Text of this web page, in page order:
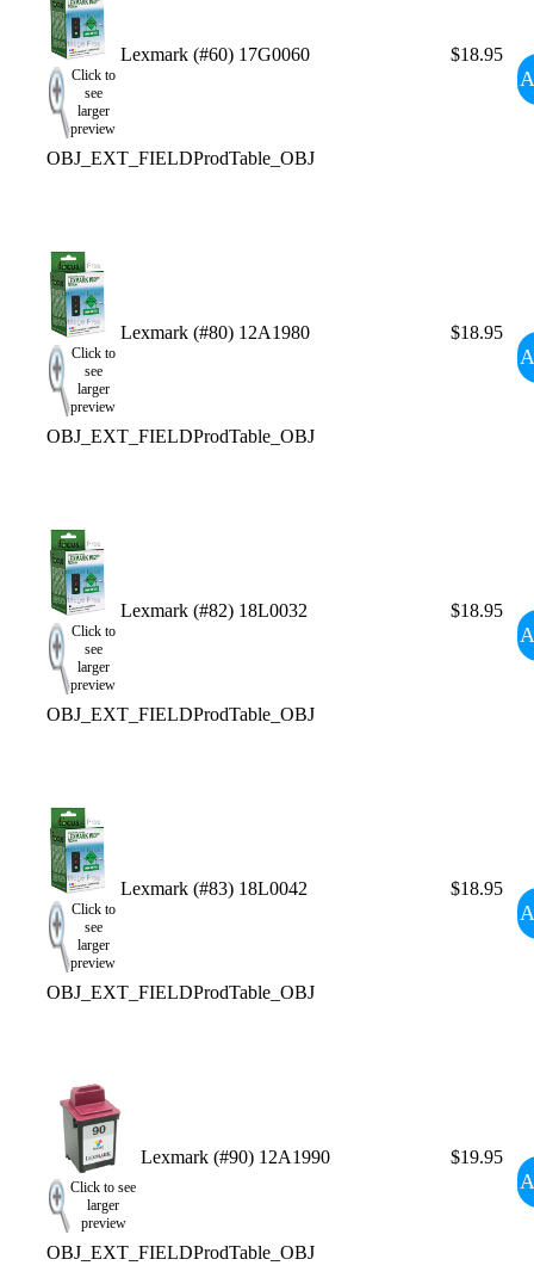
Click to
see
larger
preview
Lexmark (#60) 17G0060 $18.95
OBJ_EXT_FIELDProdTable_OBJ
Click to
see
larger
preview
Lexmark (#80) 12A1980 $18.95
OBJ_EXT_FIELDProdTable_OBJ
Click to
see
larger
preview
Lexmark (#82) 18L0032 $18.95
OBJ_EXT_FIELDProdTable_OBJ
Click to
see
larger
preview
Lexmark (#83) 18L0042 $18.95
OBJ_EXT_FIELDProdTable_OBJ
Click to see
larger
preview
Lexmark (#90) 12A1990 $19.95
OBJ_EXT_FIELDProdTable_OBJ